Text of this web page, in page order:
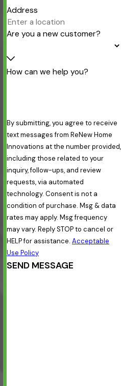
Address
Are you a new customer?
How can we help you?
By submitting, you agree to receive
text messages from ReNew Home
Innovations at the number provided,
including those related to your
inquiry, follow-ups, and review
requests, via automated
technology. Consent is not a
condition of purchase. Msg & data
rates may apply. Msg frequency
may vary. Reply STOP to cancel or
HELP for assistance. Acceptable
Use Policy
SEND MESSAGE